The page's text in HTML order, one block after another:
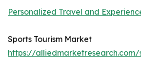
Personalized Travel and
Sports Tourism Market
https://alliedmarketresearch.com/